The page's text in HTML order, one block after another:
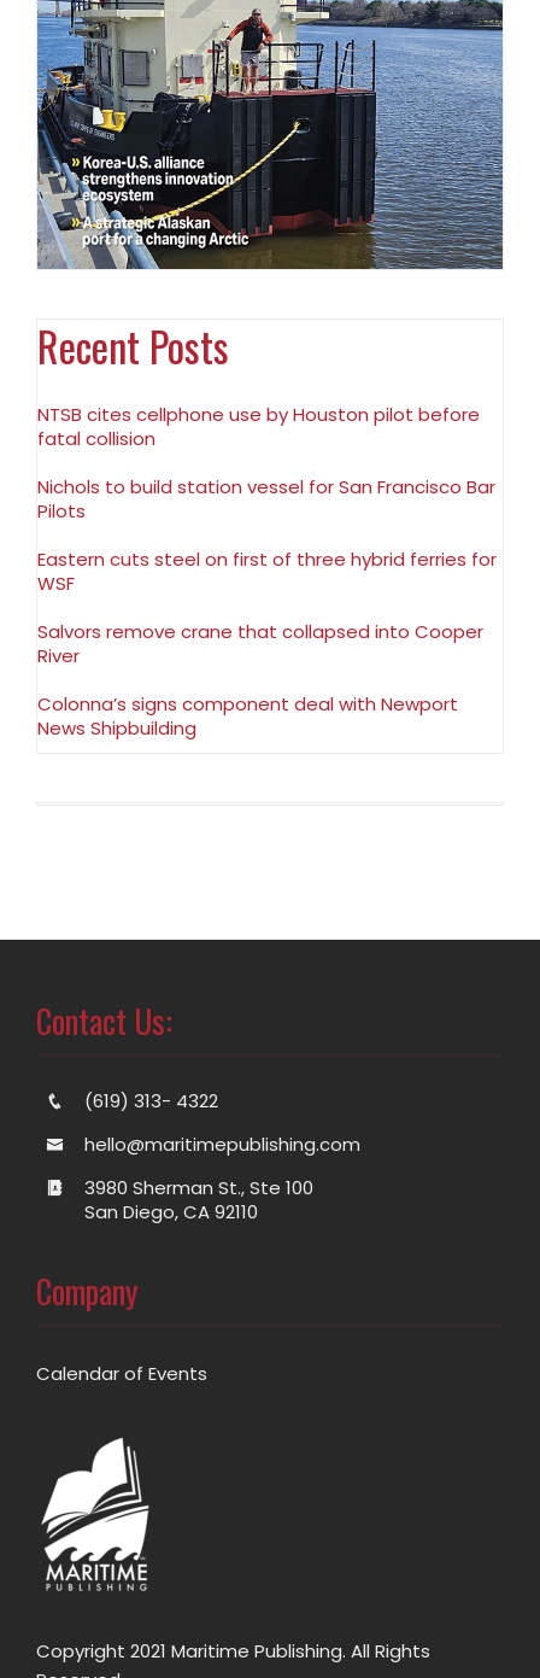
Recent Posts
NTSB cites cellphone use by Houston pilot before
fatal collision
Nichols to build station vessel for San Francisco Bar
Pilots
Eastern cuts steel on first of three hybrid ferries for
WSF
Salvors remove crane that collapsed into Cooper
River
Colonna’s signs component deal with Newport
News Shipbuilding
Contact Us:
(619) 313- 4322
hello@maritimepublishing.com
3980 Sherman St., Ste 100
San Diego, CA 92110
Company
Calendar of Events
Copyright 2021 Maritime Publishing. All Rights